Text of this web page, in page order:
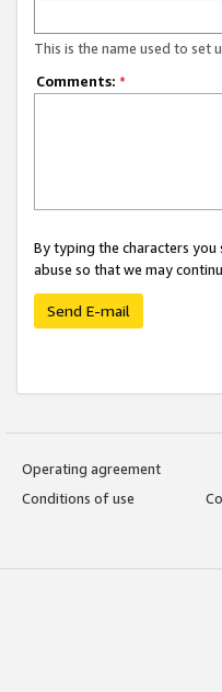
This is the name used to set
Comments: *
By typing the characters
abuse so that we may
Send E-mail
Operating agreement
Conditions of use